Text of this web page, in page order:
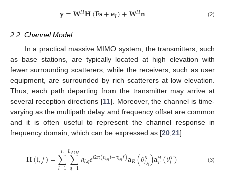
𝐲=𝐖𝐻𝐇(𝐅𝐬+𝐞𝐼)+𝐖𝐻𝐧 (2)
2.2. Channel Model
In a practical massive MIMO system, the transmitters, such
as base stations, are typically located at high elevation with
fewer surrounding scatterers, while the receivers, such as user
equipment, are surrounded by rich scatterers at low elevation.
Thus, each path departing from the transmitter may arrive at
several reception directions [11]. Moreover, the channel is time-
varying as the multipath delay and frequency offset are common
and it is often useful to represent the channel response in
frequency domain, which can be expressed as [20 21]
𝐇(t,𝑓)=∑
𝑙=1
𝐿 ∑
𝑞=1
𝐿𝐴𝑂𝐴𝑎𝑙,𝑞𝑒𝑗2𝜋(𝜐𝑙,𝑞𝑡−𝜏𝑙,𝑞𝑓)𝐚𝑅(𝜃𝑅
𝑙,𝑞)𝐚𝐻
𝑇(𝜃𝑇
𝑙) (3)